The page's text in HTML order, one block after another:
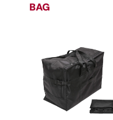
BAG